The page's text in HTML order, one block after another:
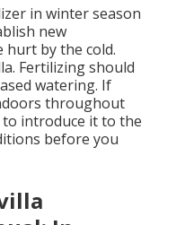
in winter season
new
hurt by the cold.
Fertilizing should
watering. If
throughout
introduce it to the
before you